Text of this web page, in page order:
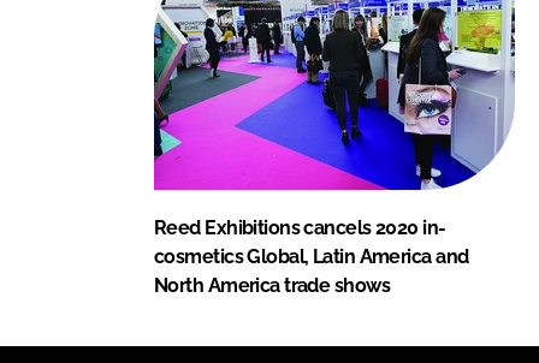
Reed Exhibitions cancels 2020 in-
cosmetics Global, Latin America and
North America trade shows